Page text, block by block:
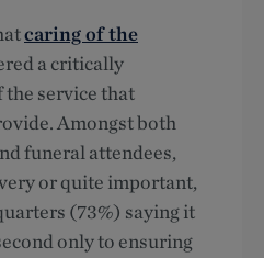
caring of the
a critically
service that
Amongst both
funeral attendees,
or quite important,
(73%) saying it
only to ensuring